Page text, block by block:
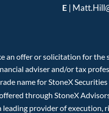
E |
offer or solicitation for
adviser and/or tax
name for StoneX
through StoneX
provider of